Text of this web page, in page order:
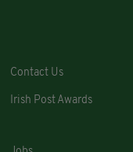
Contact Us
Irish Post Awards